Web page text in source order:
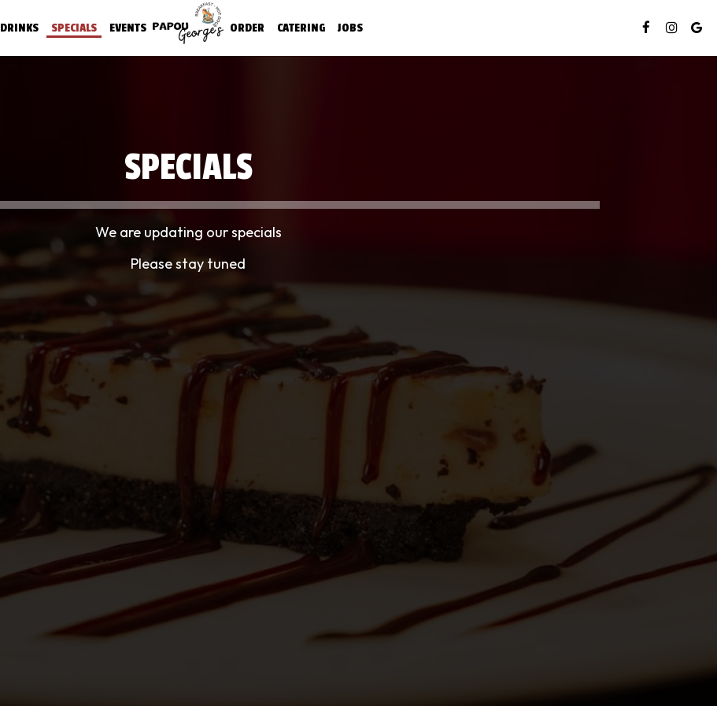
DRINKS SPECIALS EVENTS ORDER CATERING JOBS
SPECIALS
We are updating our specials
Please stay tuned